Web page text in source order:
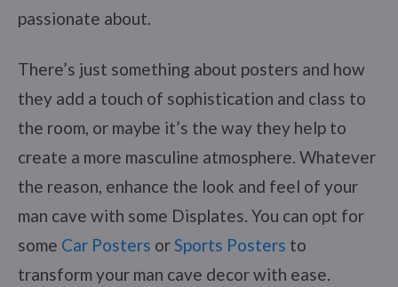
passionate about.
There’s just something about posters and how
they add a touch of sophistication and class to
the room, or maybe it’s the way they help to
create a more masculine atmosphere. Whatever
the reason, enhance the look and feel of your
man cave with some Displates. You can opt for
some Car Posters or Sports Posters to
transform your man cave decor with ease.